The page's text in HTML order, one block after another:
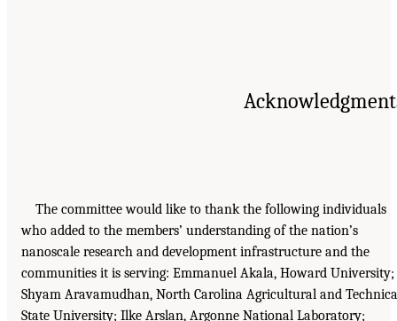
The committee would like to thank the following individuals
who added to the members’ understanding of the nation’s
nanoscale research and development infrastructure and the
communities it is serving: Emmanuel Akala, Howard University;
Shyam Aravamudhan, North Carolina Agricultural and
State University; Ilke Arslan, Argonne National Laboratory;